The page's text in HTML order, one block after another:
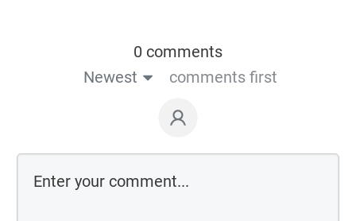
0 comments
Newest
comments first